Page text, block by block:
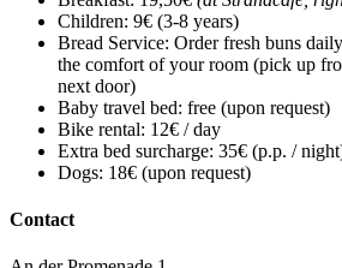
Children: 9€ (3-8 years)
Bread Service: Order fresh buns
the comfort of your room (pick up
next door)
Baby travel bed: free (upon request)
Bike rental: 12€ / day
Extra bed surcharge: 35€ (p.p. /
Dogs: 18€ (upon request)
Contact